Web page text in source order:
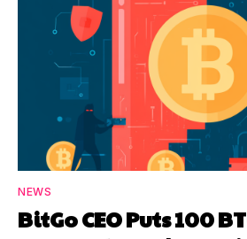
NEWS
BitGo CEO Puts 100